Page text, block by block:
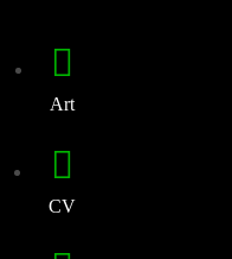
Art
CV